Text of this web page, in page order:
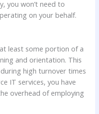
you won’t need to
on your behalf.
least some portion of a
and orientation. This
high turnover times
IT services, you have
overhead of employing